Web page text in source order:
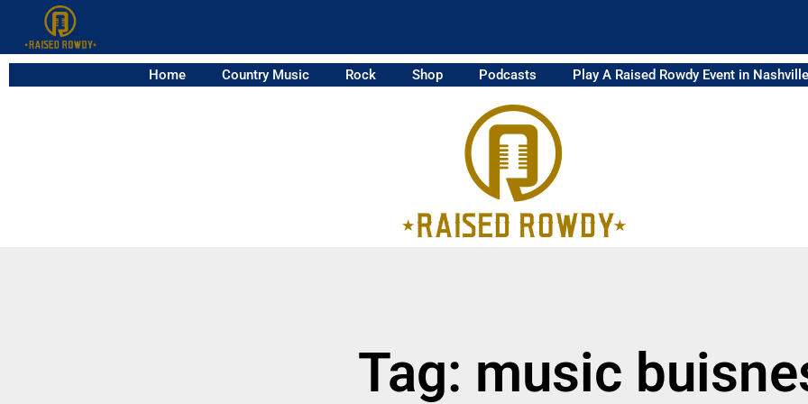
Home Country Music Rock Shop Podcasts Play A Raised Rowdy Event in Nashville
Tag: music